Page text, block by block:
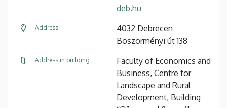
deb.hu
Address
4032 Debrecen
Böszörményi út 138
Address in building
Faculty of Economics and
Business, Centre for
Landscape and Rural
Development, Building